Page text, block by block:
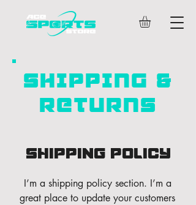
SHIPPING &
RETURNS
Shipping Policy
I’m a shipping policy section. I’m a
great place to update your customers